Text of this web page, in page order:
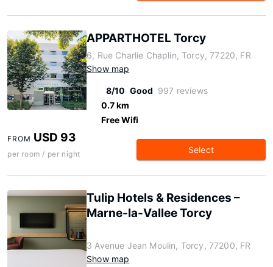
APPARTHOTEL Torcy
6, Rue Charlie Chaplin, Torcy, 77220, FR
Show map
8/10 Good 997 reviews
0.7 km
Free Wifi
FROM USD 93
per room / per night Select
Tulip Hotels & Residences –
Marne-la-Vallee Torcy
3 Avenue Jean Moulin, Torcy, 77200, FR
Show map